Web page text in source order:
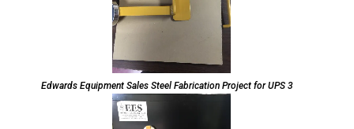
Edwards Equipment Sales Steel Fabrication Project for UPS 3